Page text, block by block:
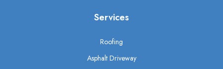
Services
Roofing
Asphalt Driveway